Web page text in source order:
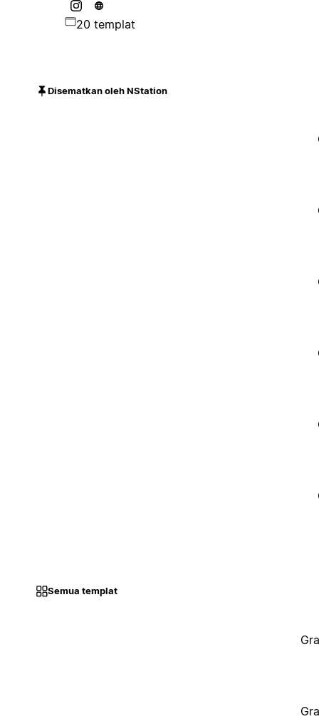
20 templat
Disematkan oleh NStation
Semua templat